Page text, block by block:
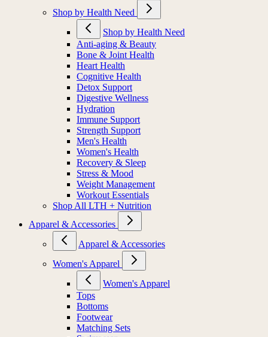
Shop by Health Need
Shop by Health Need
Anti-aging & Beauty
Bone & Joint Health
Heart Health
Cognitive Health
Detox Support
Digestive Wellness
Hydration
Immune Support
Strength Support
Men's Health
Women's Health
Recovery & Sleep
Stress & Mood
Weight Management
Workout Essentials
Shop All LTH + Nutrition
Apparel & Accessories
Apparel & Accessories
Women's Apparel
Women's Apparel
Tops
Bottoms
Footwear
Matching Sets